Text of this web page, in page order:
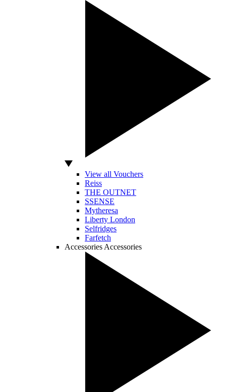
View all Vouchers
Reiss
THE OUTNET
SSENSE
Mytheresa
Liberty London
Selfridges
Farfetch
Accessories Accessories